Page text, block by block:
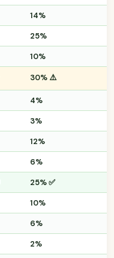
14%
25%
10%
30% ⚠️
4%
3%
12%
6%
25% ✅
10%
6%
2%